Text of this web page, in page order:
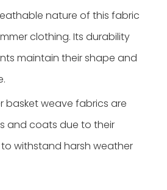
nature of this fabric
clothing. Its durability
maintain their shape and
basket weave fabrics are
and coats due to their
withstand harsh weather